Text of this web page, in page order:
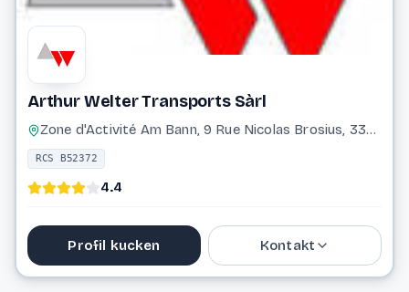
Arthur Welter Transports Sàrl
Zone d'Activité Am Bann, 9 Rue Nicolas Brosius, 3372 Leudelange
RCS B52372
4.4
Profil kucken Kontakt